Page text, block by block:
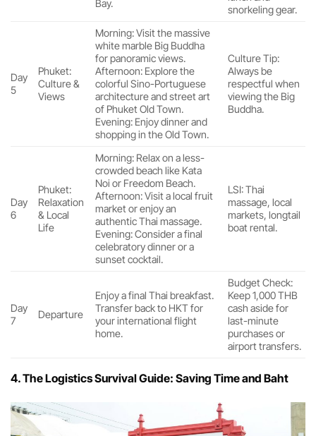
Bay.
snorkeling gear.
Day
5
Phuket:
Culture &
Views
Morning: Visit the massive
white marble Big Buddha
for panoramic views.
Afternoon: Explore the
colorful Sino-Portuguese
architecture and street art
of Phuket Old Town.
Evening: Enjoy dinner and
shopping in the Old Town.
Culture Tip:
Always be
respectful when
viewing the Big
Buddha.
Day
6
Phuket:
Relaxation
& Local
Life
Morning: Relax on a less-
crowded beach like Kata
Noi or Freedom Beach.
Afternoon: Visit a local fruit
market or enjoy an
authentic Thai massage.
Evening: Consider a final
celebratory dinner or a
sunset cocktail.
LSI: Thai
massage, local
markets, longtail
boat rental.
Day
7
Departure
Enjoy a final Thai breakfast.
Transfer back to HKT for
your international flight
home.
Budget Check:
Keep 1,000 THB
cash aside for
last-minute
purchases or
airport transfers.
4. The Logistics Survival Guide: Saving Time and Baht